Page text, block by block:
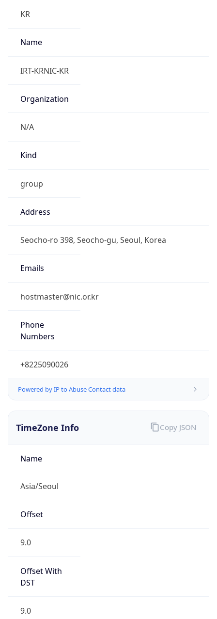
KR
Name
IRT-KRNIC-KR
Organization
N/A
Kind
group
Address
Seocho-ro 398, Seocho-gu, Seoul, Korea
Emails
hostmaster@nic.or.kr
Phone
Numbers
+8225090026
Powered by IP to Abuse Contact data
TimeZone Info
Name
Asia/Seoul
Offset
9.0
Offset With
DST
9.0
Copy JSON